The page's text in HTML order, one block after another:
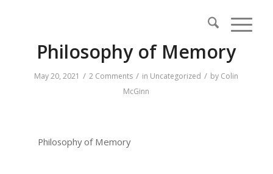
Philosophy of Memory
May 20, 2021 / 2 Comments / in Uncategorized / by Colin
McGinn
Philosophy of Memory